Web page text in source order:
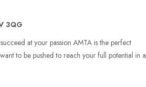
3QG
at your passion AMTA is the perfect
to be pushed to reach your full potential in a